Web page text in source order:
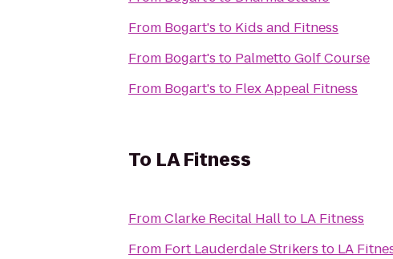
From Bogart's to Kids and Fitness
From Bogart's to Palmetto Golf Course
From Bogart's to Flex Appeal Fitness
To LA Fitness
FromClarke Recital Hallto LA Fitness
From Fort Lauderdale Strikers to LA